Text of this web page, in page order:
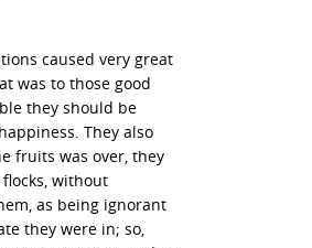
caused very great
was to those good
they should be
They also
fruits was over, they
without
as being ignorant
they were in; so,